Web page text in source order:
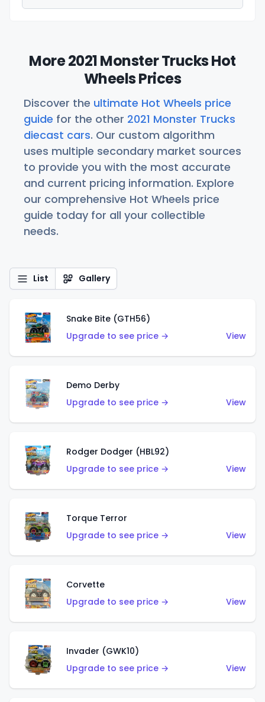
More 2021 Monster Trucks Hot
Wheels Prices
Discover the ultimate Hot Wheels price
guide for the other 2021 Monster Trucks
diecast cars. Our custom algorithm
uses multiple secondary market sources
to provide you with the most accurate
and current pricing information. Explore
our comprehensive Hot Wheels price
guide today for all your collectible
needs.
List Gallery
Snake Bite (GTH56)
Upgrade to see price →
View
Demo Derby
Upgrade to see price →
View
Rodger Dodger (HBL92)
Upgrade to see price →
View
Torque Terror
Upgrade to see price →
View
Corvette
Upgrade to see price →
View
Invader (GWK10)
Upgrade to see price →
View